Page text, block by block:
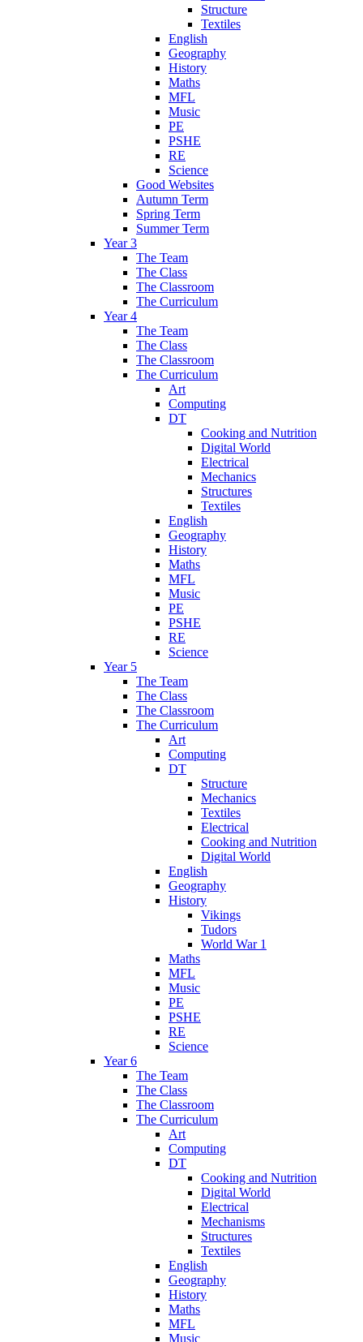
Structure
Textiles
English
Geography
History
Maths
MFL
Music
PE
PSHE
RE
Science
Good Websites
Autumn Term
Spring Term
Summer Term
Year 3
The Team
The Class
The Classroom
The Curriculum
Year 4
The Team
The Class
The Classroom
The Curriculum
Art
Computing
DT
Cooking and Nutrition
Digital World
Electrical
Mechanics
Structures
Textiles
English
Geography
History
Maths
MFL
Music
PE
PSHE
RE
Science
Year 5
The Team
The Class
The Classroom
The Curriculum
Art
Computing
DT
Structure
Mechanics
Textiles
Electrical
Cooking and Nutrition
Digital World
English
Geography
History
Vikings
Tudors
World War 1
Maths
MFL
Music
PE
PSHE
RE
Science
Year 6
The Team
The Class
The Classroom
The Curriculum
Art
Computing
DT
Cooking and Nutrition
Digital World
Electrical
Mechanisms
Structures
Textiles
English
Geography
History
Maths
MFL
Music